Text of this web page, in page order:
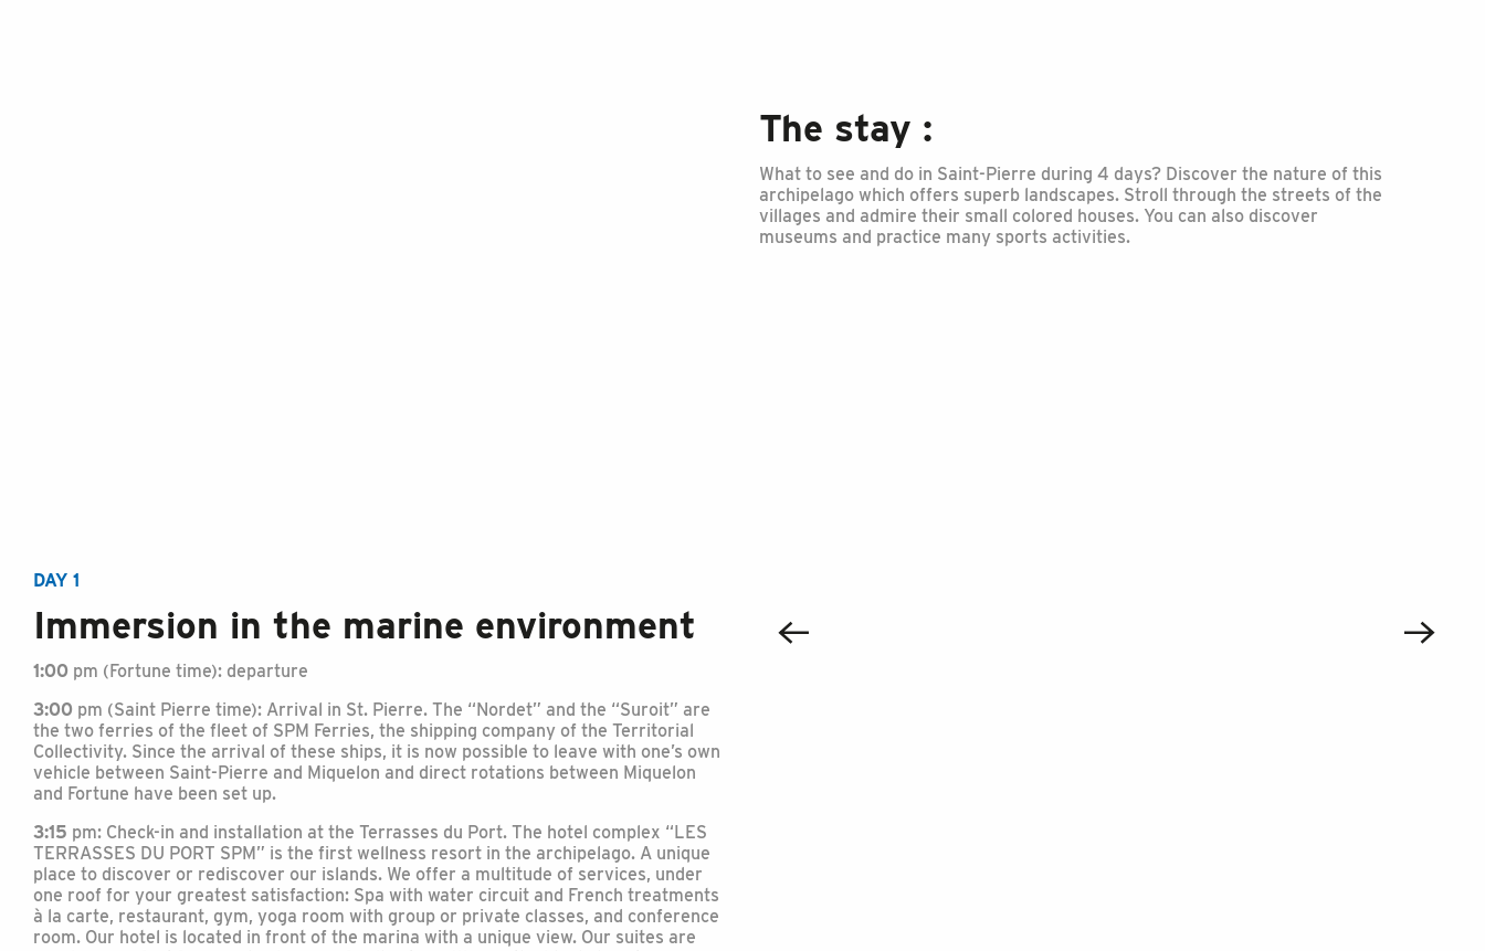
The stay :
What to see and do in Saint-Pierre during 4 days? Discover the nature of this
archipelago which offers superb landscapes. Stroll through the streets of the
villages and admire their small colored houses. You can also discover
museums and practice many sports activities.
DAY 1
Immersion in the marine environment
1:00 pm (Fortune time): departure
3:00 pm (Saint Pierre time): Arrival in St. Pierre. The “Nordet” and the “Suroit” are
the two ferries of the fleet of SPM Ferries, the shipping company of the Territorial
Collectivity. Since the arrival of these ships, it is now possible to leave with one’s own
vehicle between Saint-Pierre and Miquelon and direct rotations between Miquelon
and Fortune have been set up.
3:15 pm: Check-in and installation at the Terrasses du Port. The hotel complex “LES
TERRASSES DU PORT SPM” is the first wellness resort in the archipelago. A unique
place to discover or rediscover our islands. We offer a multitude of services, under
one roof for your greatest satisfaction: Spa with water circuit and French treatments
à la carte, restaurant, gym, yoga room with group or private classes, and conference
room. Our hotel is located in front of the marina with a unique view. Our suites are